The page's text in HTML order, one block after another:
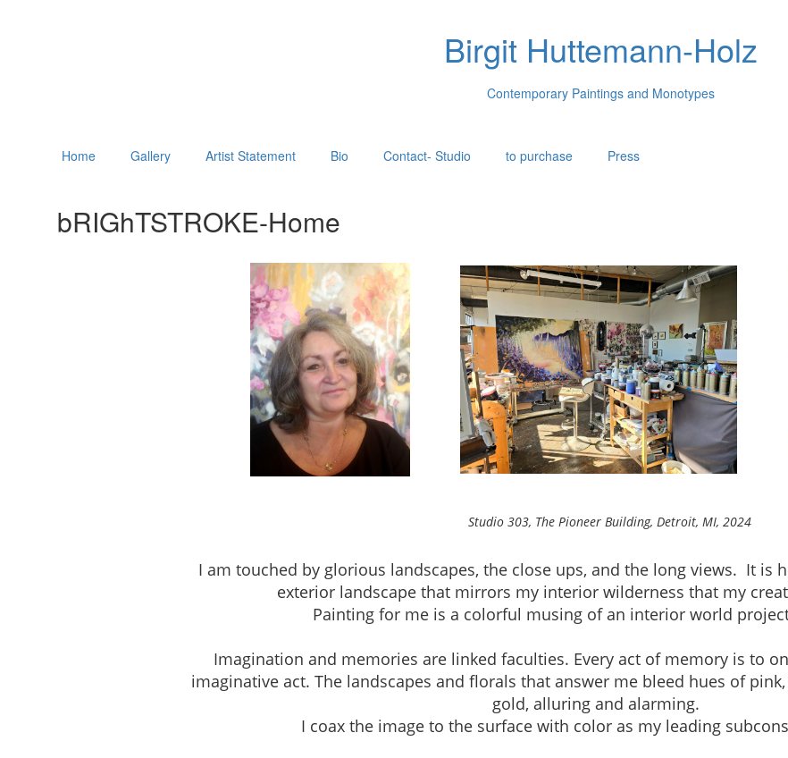
Birgit Huttemann-Holz
Contemporary Paintings and Monotypes
Home Gallery Artist Statement Bio Contact- Studio to purchase Press
bRIGhTSTROKE-Home
Studio 303, The Pioneer Building, Detroit, MI, 2024
I am touched by glorious landscapes, the close ups, and the long views. It is
exterior landscape that mirrors my interior wilderness that my
Painting for me is a colorful musing of an interior world
Imagination and memories are linked faculties. Every act of memory is to
imaginative act. The landscapes and florals that answer me bleed hues of
gold, alluring and alarming.
I coax the image to the surface with color as my leading